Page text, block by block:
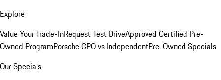
Explore
Value Your Trade-InRequest Test DriveApproved Certified Pre-
Owned ProgramPorsche CPO vs IndependentPre-Owned Specials
Our Specials